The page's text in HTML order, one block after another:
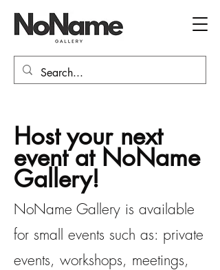
Host your next
event at NoName
Gallery!
NoName Gallery is available
for small events such as: private
events, workshops, meetings,